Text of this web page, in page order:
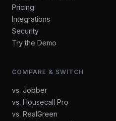
Pricing
Integrations
Security
Try the Demo
COMPARE & SWITCH
vs. Jobber
vs. Housecall Pro
vs. RealGreen